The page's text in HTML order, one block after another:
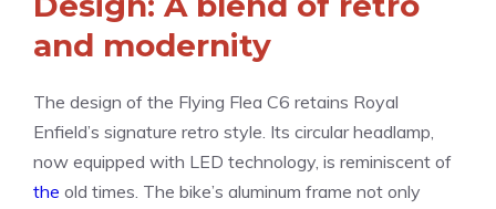
and modernity
The design of the Flying Flea C6 retains Royal
Enfield’s signature retro style. Its circular headlamp,
now equipped with LED technology, is reminiscent of
the old times. The bike’s aluminum frame not only